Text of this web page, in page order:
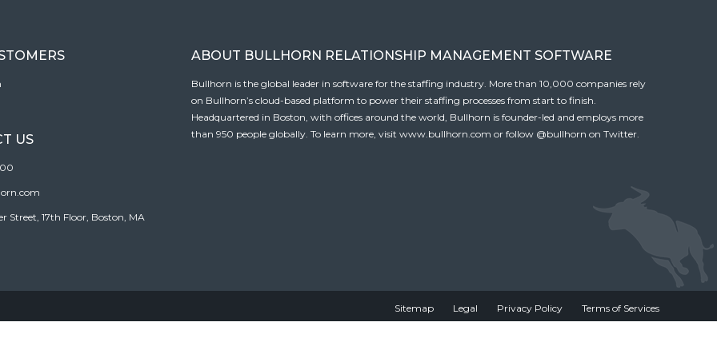
US
Street, 17th Floor, Boston, MA
ABOUT BULLHORN RELATIONSHIP MANAGEMENT SOFTWARE
Bullhorn is the global leader in software for the staffing industry. More than 10,000 companies rely
on Bullhorn’s cloud-based platform to power their staffing processes from start to finish.
Headquartered in Boston, with offices around the world, Bullhorn is founder-led and employs more
than 950 people globally. To learn more, visit www.bullhorn.com or follow @bullhorn on Twitter.
Sitemap Legal Privacy Policy Terms of Services